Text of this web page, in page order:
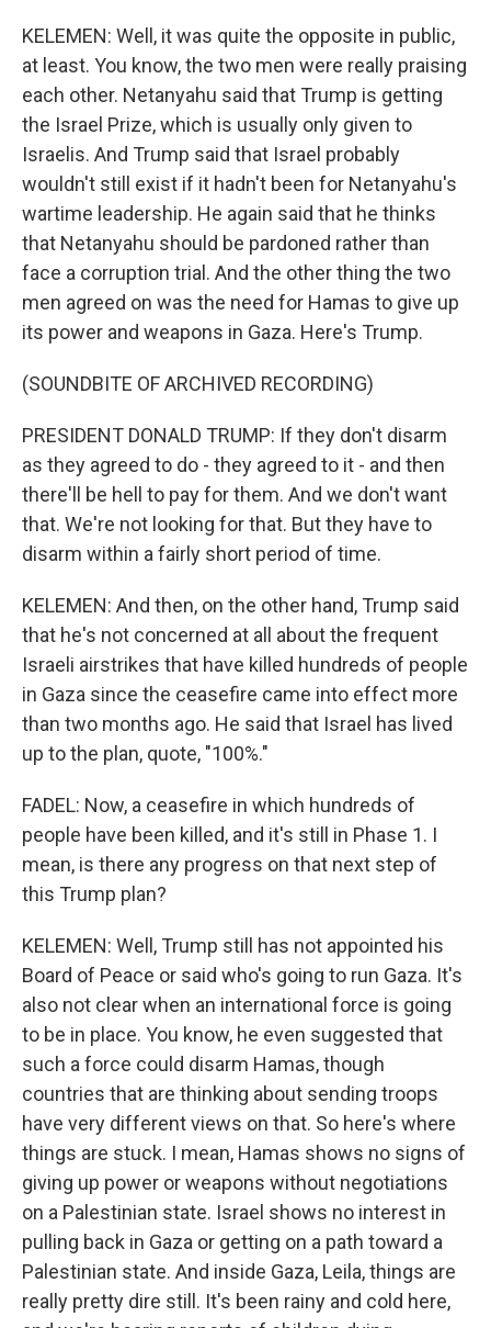
KELEMEN: Well, it was quite the opposite in public,
at least. You know, the two men were really praising
each other. Netanyahu said that Trump is getting
the Israel Prize, which is usually only given to
Israelis. And Trump said that Israel probably
wouldn't still exist if it hadn't been for Netanyahu's
wartime leadership. He again said that he thinks
that Netanyahu should be pardoned rather than
face a corruption trial. And the other thing the two
men agreed on was the need for Hamas to give up
its power and weapons in Gaza. Here's Trump.
(SOUNDBITE OF ARCHIVED RECORDING)
PRESIDENT DONALD TRUMP: If they don't disarm
as they agreed to do - they agreed to it - and then
there'll be hell to pay for them. And we don't want
that. We're not looking for that. But they have to
disarm within a fairly short period of time.
KELEMEN: And then, on the other hand, Trump said
that he's not concerned at all about the frequent
Israeli airstrikes that have killed hundreds of people
in Gaza since the ceasefire came into effect more
than two months ago. He said that Israel has lived
up to the plan, quote, "100%."
FADEL: Now, a ceasefire in which hundreds of
people have been killed, and it's still in Phase 1. I
mean, is there any progress on that next step of
this Trump plan?
KELEMEN: Well, Trump still has not appointed his
Board of Peace or said who's going to run Gaza. It's
also not clear when an international force is going
to be in place. You know, he even suggested that
such a force could disarm Hamas, though
countries that are thinking about sending troops
have very different views on that. So here's where
things are stuck. I mean, Hamas shows no signs of
giving up power or weapons without negotiations
on a Palestinian state. Israel shows no interest in
pulling back in Gaza or getting on a path toward a
Palestinian state. And inside Gaza, Leila, things are
really pretty dire still. It's been rainy and cold here,